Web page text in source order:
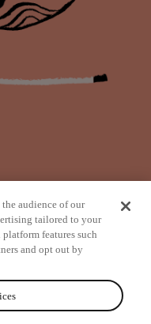
the audience of our
tailored to your
features such
and opt out by